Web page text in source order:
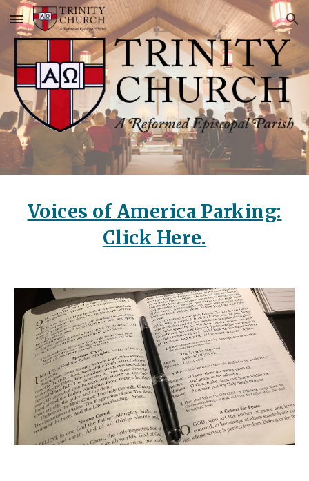
Skip to main content Skip to navigation
Voices of America Parking:
Click Here.